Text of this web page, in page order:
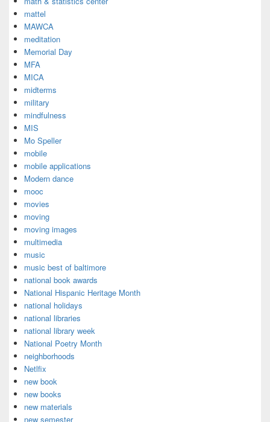
mattel
MAWCA
meditation
Memorial Day
MFA
MICA
midterms
military
mindfulness
MIS
Mo Speller
mobile
mobile applications
Modern dance
mooc
movies
moving
moving images
multimedia
music
music best of baltimore
national book awards
National Hispanic Heritage Month
national holidays
national libraries
national library week
National Poetry Month
neighborhoods
Netlfix
new book
new books
new materials
new semester